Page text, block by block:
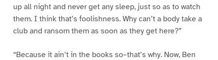
up all night and never get any sleep, just so as to watch
them. I think that’s foolishness. Why can’t a body take a
club and ransom them as soon as they get here?”
“Because it ain’t in the books so–that’s why. Now, Ben